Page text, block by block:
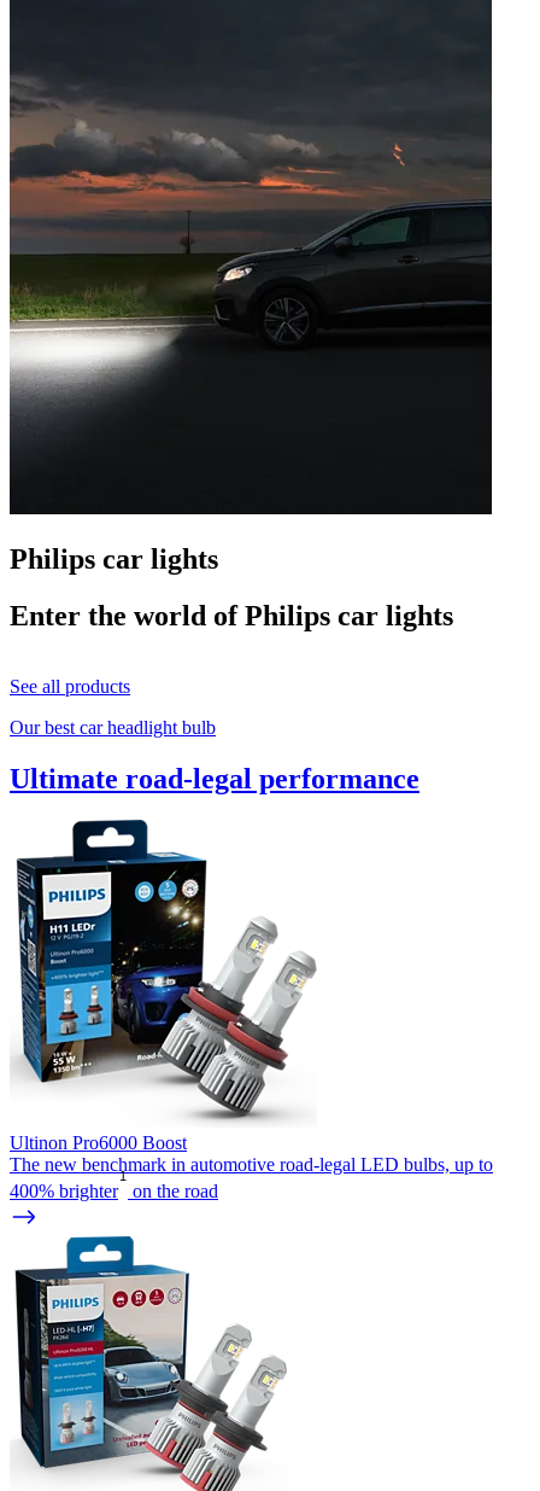
Philips car lights
Enter the world of Philips car lights
See all products
Our best car headlight bulb
Ultimate road-legal performance
Ultinon Pro6000 Boost
The new benchmark in automotive road-legal LED bulbs, up to
400% brighter
1
on the road